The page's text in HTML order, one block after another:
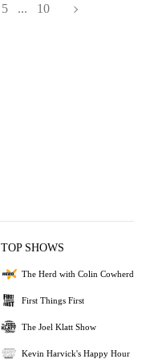
5 ... 10
TOP SHOWS
The Herd with Colin Cowherd
First Things First
The Joel Klatt Show
Kevin Harvick's Happy Hour